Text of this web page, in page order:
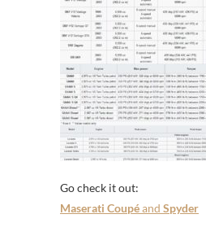
Go check it out:
Maserati Coupéand Spyder